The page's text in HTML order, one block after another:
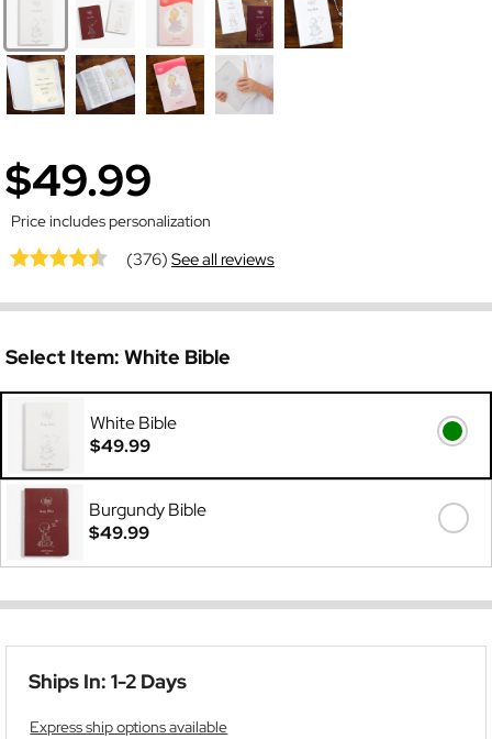
$49.99
Price includes personalization
(376)See all reviews
Select Item: White Bible
White Bible
$49.99
Burgundy Bible
$49.99
Ships In: 1-2 Days
Express ship options available